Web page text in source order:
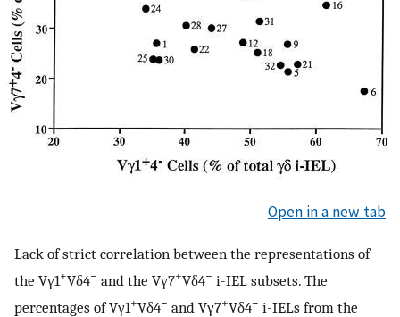
Open in a new tab
Lack of strict correlation between the representations of
the Vγ1+Vδ4− and the Vγ7+Vδ4− i-IEL subsets. The
percentages of Vγ1+Vδ4− and Vγ7+Vδ4− i-IELs from the